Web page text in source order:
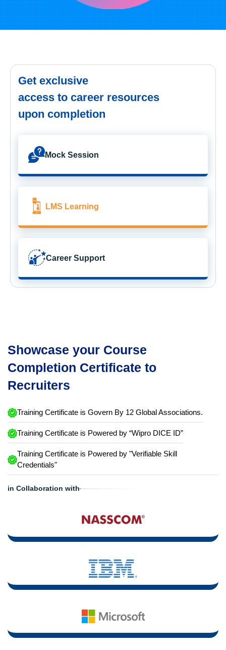
Get exclusive
access to career resources
upon completion
Mock Session
LMS Learning
Career Support
Showcase your Course
Completion Certificate to
Recruiters
Training Certificate is Govern By 12 Global Associations.
Training Certificate is Powered by “Wipro DICE ID”
Training Certificate is Powered by "Verifiable Skill
Credentials"
in Collaboration with